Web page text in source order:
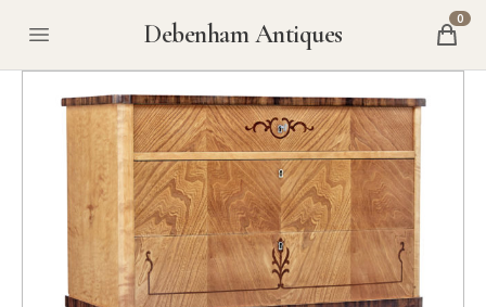
Debenham Antiques 0